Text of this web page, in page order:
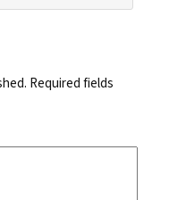
Required fields